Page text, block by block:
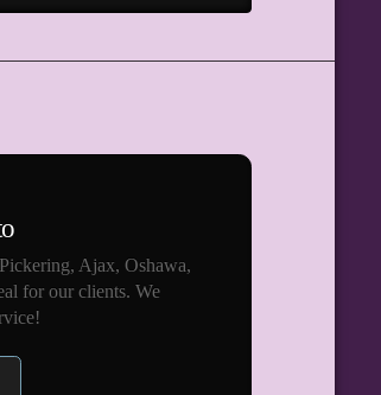
Ajax, Oshawa,
for our clients. We